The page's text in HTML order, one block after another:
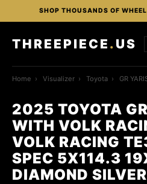
SHOP THOUSANDS OF
THREEPIECE . US
Home › Visualizer › Toyota › GR
2025 TOYOTA
WITH VOLK
VOLK RACING
SPEC 5X114.3
DIAMOND